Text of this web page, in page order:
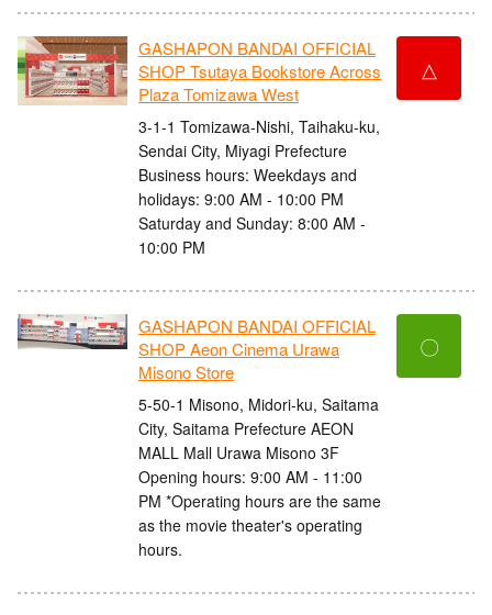
GASHAPON BANDAI OFFICIAL
SHOP Tsutaya Bookstore Across
Plaza Tomizawa West
3-1-1 Tomizawa-Nishi, Taihaku-ku,
Sendai City, Miyagi Prefecture
Business hours: Weekdays and
holidays: 9:00 AM - 10:00 PM
Saturday and Sunday: 8:00 AM -
10:00 PM
△
GASHAPON BANDAI OFFICIAL
SHOP Aeon Cinema Urawa
Misono Store
5-50-1 Misono, Midori-ku, Saitama
City, Saitama Prefecture AEON
MALL Mall Urawa Misono 3F
Opening hours: 9:00 AM - 11:00
PM *Operating hours are the same
as the movie theater's operating
hours.
〇